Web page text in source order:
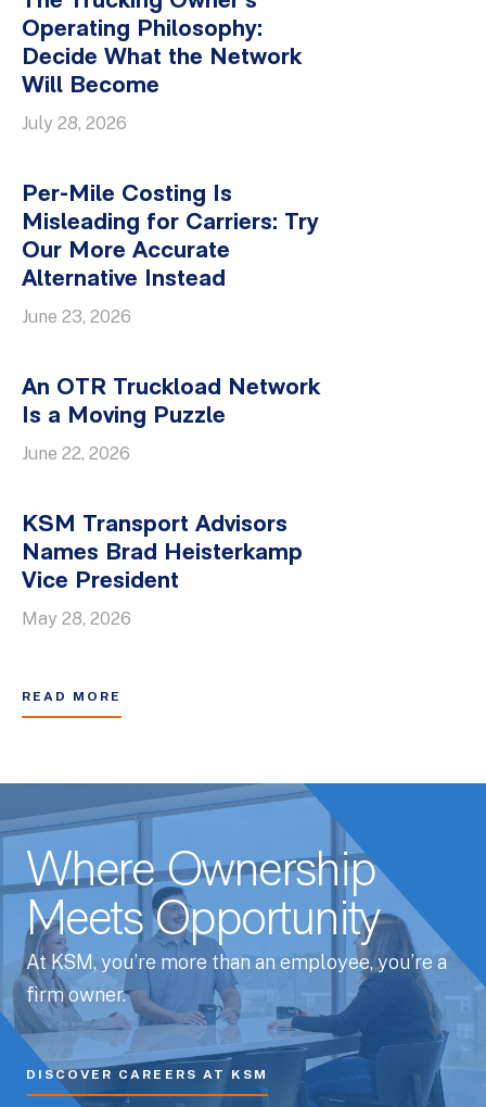
Operating Philosophy:
Decide What the Network
Will Become
July 28, 2026
Per-Mile Costing Is
Misleading for Carriers: Try
Our More Accurate
Alternative Instead
June 23, 2026
An OTR Truckload Network
Is a Moving Puzzle
June 22, 2026
KSM Transport Advisors
Names Brad Heisterkamp
Vice President
May 28, 2026
READ MORE
Where Ownership
Meets Opportunity
At KSM, you’re more than an employee, you’re a
firm owner.
DISCOVER CAREERS AT KSM